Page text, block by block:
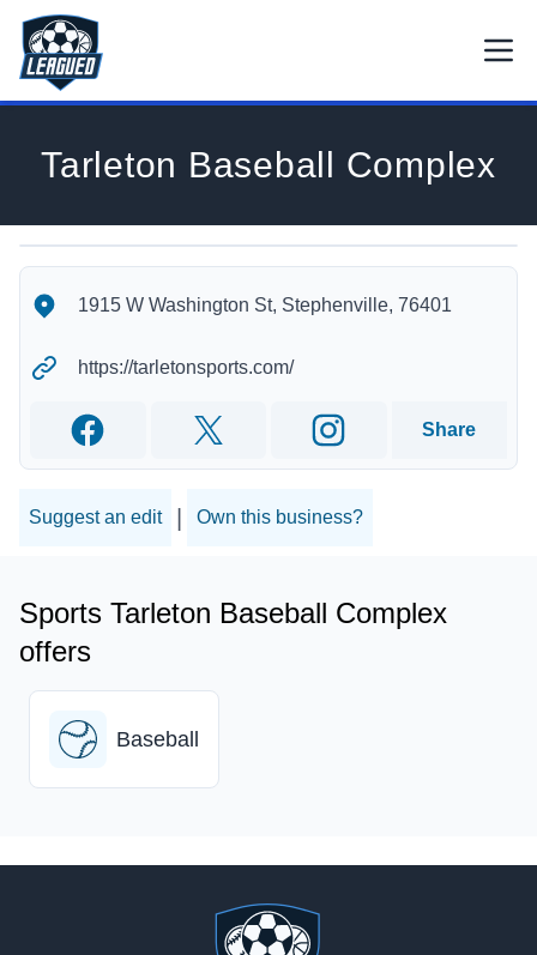
Skip to main content.
Return to Leagued homepage.
Tarleton Baseball Complex
Tarleton Baseball Complex's Contact Information
1915 W Washington St, Stephenville, 76401
https://tarletonsports.com/
Facebook Twitter Instagram
Share
Suggest an edit Own this business?
Sports Tarleton Baseball Complex
offers
Baseball